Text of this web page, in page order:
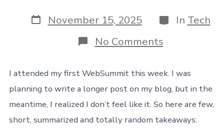
Post
date
November 15, 2025 Categories
In Tech
No Commentson
My
up
analysis
of
WebSummit
2025
I attended my first WebSummit this week. I was
planning to write a longer post on my blog, but in the
meantime, I realized I don’t feel like it. So here are few,
short, summarized and totally random takeaways: